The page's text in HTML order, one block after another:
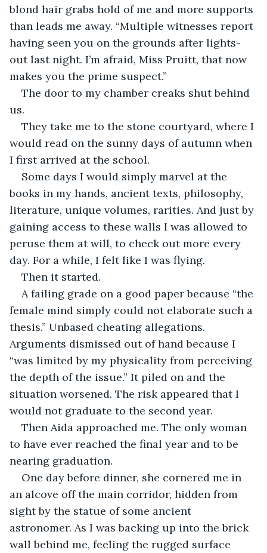
blond hair grabs hold of me and more supports
than leads me away. “Multiple witnesses report
having seen you on the grounds after lights-
out last night. I’m afraid, Miss Pruitt, that now
makes you the prime suspect.”
The door to my chamber creaks shut behind
us.
They take me to the stone courtyard, where I
would read on the sunny days of autumn when
I first arrived at the school.
Some days I would simply marvel at the
books in my hands, ancient texts, philosophy,
literature, unique volumes, rarities. And just by
gaining access to these walls I was allowed to
peruse them at will, to check out more every
day. For a while, I felt like I was flying.
Then it started.
A failing grade on a good paper because “the
female mind simply could not elaborate such a
thesis.” Unbased cheating allegations.
Arguments dismissed out of hand because I
“was limited by my physicality from perceiving
the depth of the issue.” It piled on and the
situation worsened. The risk appeared that I
would not graduate to the second year.
Then Aida approached me. The only woman
to have ever reached the final year and to be
nearing graduation.
One day before dinner, she cornered me in
an alcove off the main corridor, hidden from
sight by the statue of some ancient
astronomer. As I was backing up into the brick
wall behind me, feeling the rugged surface